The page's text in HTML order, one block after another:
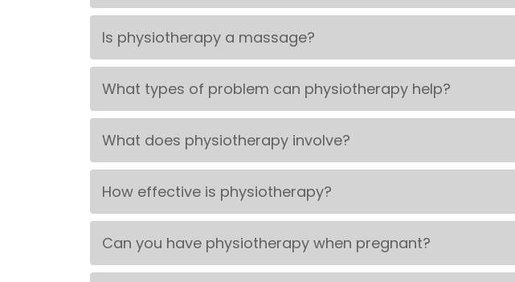
Is physiotherapy a massage?
What types of problem can physiotherapy help?
What does physiotherapy involve?
How effective is physiotherapy?
Can you have physiotherapy when pregnant?